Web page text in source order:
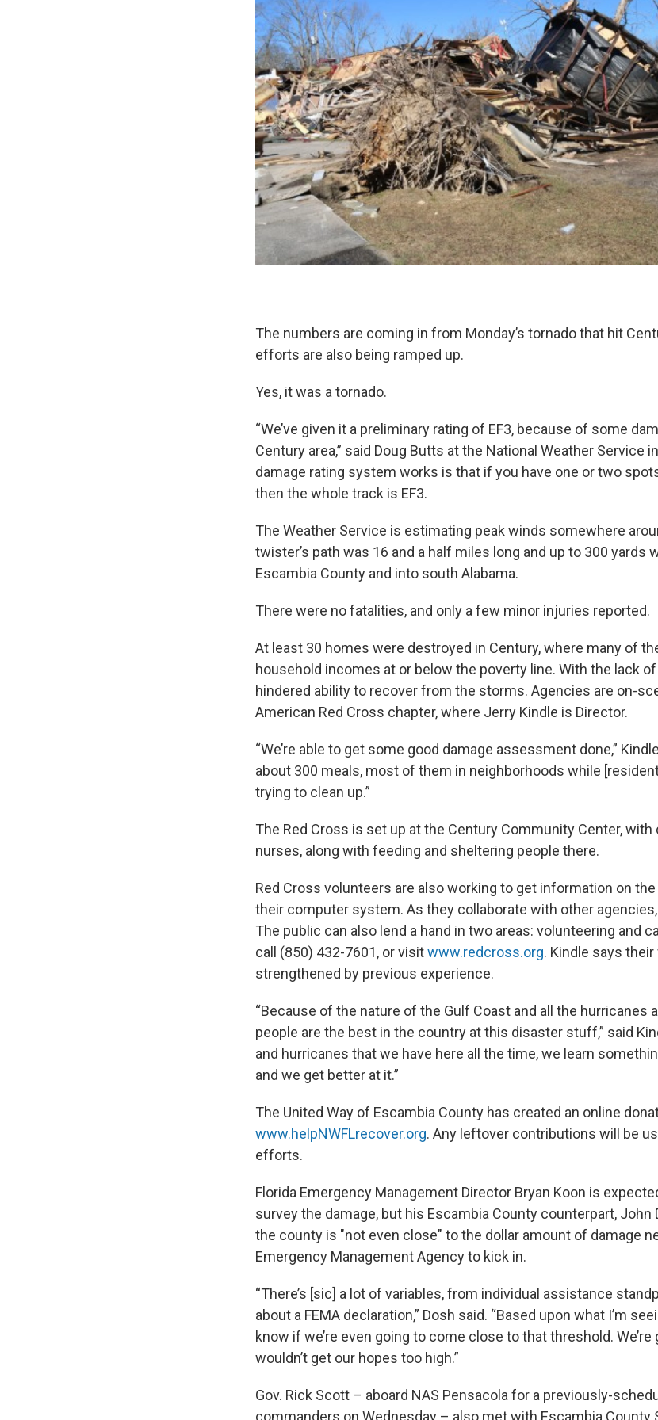
The numbers are coming in from Monday’s tornado that hit
efforts are also being ramped up.
Yes, it was a tornado.
“We’ve given it a preliminary rating of EF3, because of some
Century area,” said Doug Butts at the National Weather Service
damage rating system works is that if you have one or two
then the whole track is EF3.
The Weather Service is estimating peak winds somewhere
twister’s path was 16 and a half miles long and up to 300 yards
Escambia County and into south Alabama.
There were no fatalities, and only a few minor injuries reported.
At least 30 homes were destroyed in Century, where many of
household incomes at or below the poverty line. With the lack
hindered ability to recover from the storms. Agencies are on-
American Red Cross chapter, where Jerry Kindle is Director.
“We’re able to get some good damage assessment done,”
about 300 meals, most of them in neighborhoods while
trying to clean up.”
The Red Cross is set up at the Century Community Center, with
nurses, along with feeding and sheltering people there.
Red Cross volunteers are also working to get information on
their computer system. As they collaborate with other
The public can also lend a hand in two areas: volunteering and
call (850) 432-7601, or visitwww.redcross.org. Kindle says
strengthened by previous experience.
“Because of the nature of the Gulf Coast and all the hurricanes
people are the best in the country at this disaster stuff,” said
and hurricanes that we have here all the time, we learn
and we get better at it.”
The United Way of Escambia County has created an online
www.helpNWFLrecover.org. Any leftover contributions will be
efforts.
Florida Emergency Management Director Bryan Koon is
survey the damage, but his Escambia County counterpart, John
the county is "not even close" to the dollar amount of damage
Emergency Management Agency to kick in.
“There’s [sic] a lot of variables, from individual assistance
about a FEMA declaration,” Dosh said. “Based upon what I’m
know if we’re even going to come close to that threshold. We’re
wouldn’t get our hopes too high.”
Gov. Rick Scott – aboard NAS Pensacola for a previously-
commanders on Wednesday – also met with Escambia County